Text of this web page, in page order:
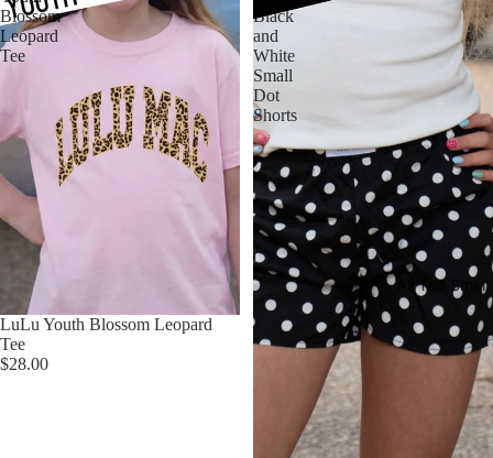
All The
Blossom
Leopard
Tee
LuLu Youth Blossom Leopard
Tee
$28.00
Black
and
White
Small
Dot
Shorts